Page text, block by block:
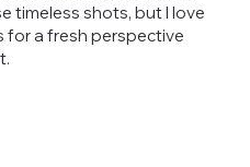
timeless shots, but I love
for a fresh perspective